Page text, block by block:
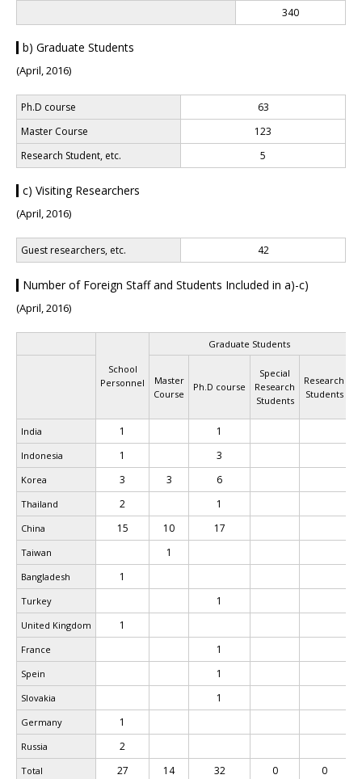
340
b) Graduate Students
(April, 2016)
Ph.D course
63
Master Course
123
Research Student, etc.
5
c) Visiting Researchers
(April, 2016)
Guest researchers, etc. 42
Number of Foreign Staff and Students Included in a)-c)
(April, 2016)
School
Personnel
Graduate Students
Master
Course
Ph.D course
Special
Research
Students
Research
Students
India 1 1
Indonesia 1 3
Korea 3 3 6
Thailand 2 1
China 15 10 17
Taiwan 1
Bangladesh 1
Turkey 1
United Kingdom 1
France 1
Spein 1
Slovakia 1
Germany 1
Russia 2
Total 27 14 32 0 0